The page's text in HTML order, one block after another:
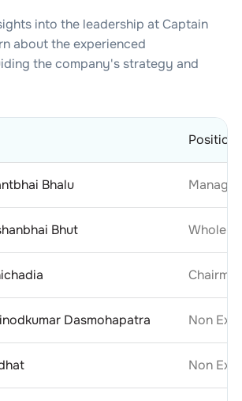
into the leadership atCaptain
about the experienced
the company's strategy and
Position
Bhalu
Bhut Whole
Dasmohapatra Non
Non